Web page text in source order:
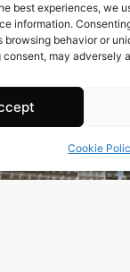
best experiences, we
information.
browsing behavior or
may adversely
Cookie
Ubatuba
162’418CHF